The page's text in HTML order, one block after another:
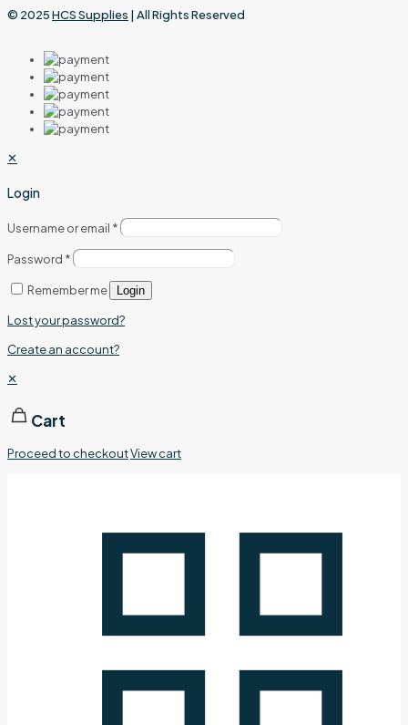
© 2025HCS Supplies | All Rights Reserved
✕
Login
Username or email *
Password *
Remember me Login
Lost your password?
Create an account?
✕
Cart
Proceed to checkoutView cart